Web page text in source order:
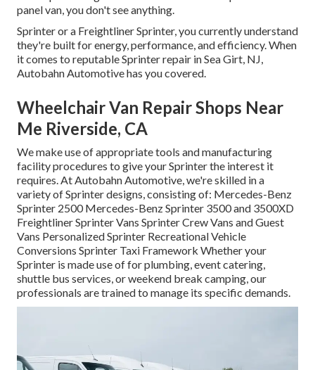
panel van, you don't see anything.
Sprinter or a Freightliner Sprinter, you currently understand
they're built for energy, performance, and efficiency. When
it comes to reputable Sprinter repair in Sea Girt, NJ,
Autobahn Automotive has you covered.
Wheelchair Van Repair Shops Near
Me Riverside, CA
We make use of appropriate tools and manufacturing
facility procedures to give your Sprinter the interest it
requires. At Autobahn Automotive, we're skilled in a
variety of Sprinter designs, consisting of: Mercedes-Benz
Sprinter 2500 Mercedes-Benz Sprinter 3500 and 3500XD
Freightliner Sprinter Vans Sprinter Crew Vans and Guest
Vans Personalized Sprinter Recreational Vehicle
Conversions Sprinter Taxi Framework Whether your
Sprinter is made use of for plumbing, event catering,
shuttle bus services, or weekend break camping, our
professionals are trained to manage its specific demands.